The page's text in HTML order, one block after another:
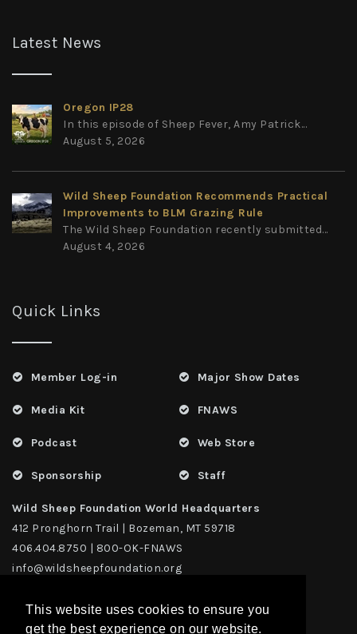
This website uses cookies to ensure you
get the best experience on our website.
Latest News
Oregon IP28
In this episode of Sheep Fever, Amy Patrick...
August 5, 2026
Wild Sheep Foundation Recommends Practical
Improvements to BLM Grazing Rule
The Wild Sheep Foundation recently submitted...
August 4, 2026
Quick Links
Member Log-in
Media Kit
Podcast
Sponsorship
Major Show Dates
FNAWS
Web Store
Staff
Wild Sheep Foundation World Headquarters
412 Pronghorn Trail | Bozeman, MT 59718
406.404.8750 | 800-OK-FNAWS
info@wildsheepfoundation.org